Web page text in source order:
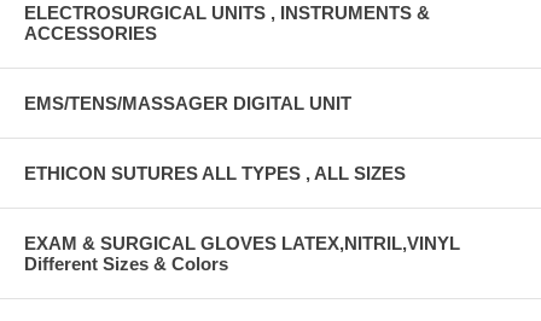
ELECTROSURGICAL UNITS , INSTRUMENTS &
ACCESSORIES
EMS/TENS/MASSAGER DIGITAL UNIT
ETHICON SUTURES ALL TYPES , ALL SIZES
EXAM & SURGICAL GLOVES LATEX,NITRIL,VINYL
Different Sizes & Colors